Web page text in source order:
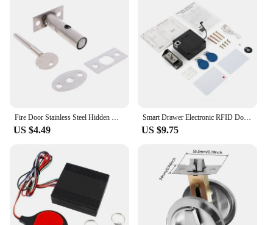
Fire Door Stainless Steel Hidden Manager Tubewell Key Mortise Lock with Long / Short Core, Hardware Lock for Door, Brushed
US $4.49
Smart Drawer Electronic RFID Door Lock Hidden DIY Wooden Cabinet Door Locks With Extra Power Cable 13.56MHz RFID Tag IC Card
US $9.75